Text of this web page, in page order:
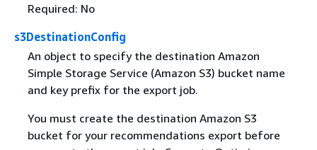
Required: No
s3DestinationConfig
An object to specify the destination Amazon
Simple Storage Service (Amazon S3) bucket name
and key prefix for the export job.
You must create the destination Amazon S3
bucket for your recommendations export before